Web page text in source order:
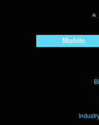
Mobile